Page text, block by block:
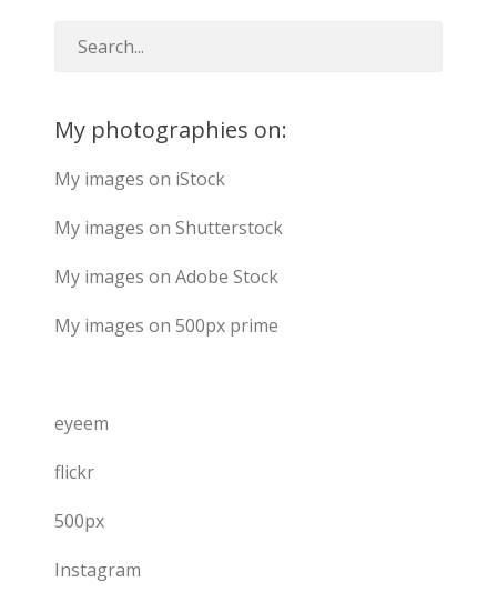
My photographies on:
My images on iStock
My images on Shutterstock
My images on Adobe Stock
My images on 500px prime
eyeem
flickr
500px
Instagram